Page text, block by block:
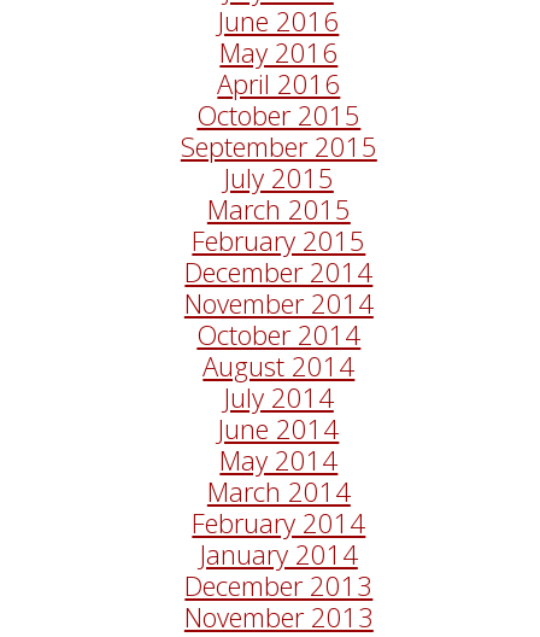
June 2016
May 2016
April 2016
October 2015
September 2015
July 2015
March 2015
February 2015
December 2014
November 2014
October 2014
August 2014
July 2014
June 2014
May 2014
March 2014
February 2014
January 2014
December 2013
November 2013